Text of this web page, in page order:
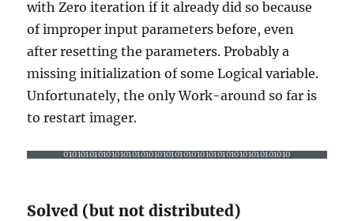
with Zero iteration if it already did so because
of improper input parameters before, even
after resetting the parameters. Probably a
missing initialization of some Logical variable.
Unfortunately, the only Work-around so far is
to restart imager.
01010101010101010101010101010101010101010101010101010
Solved (but not distributed)